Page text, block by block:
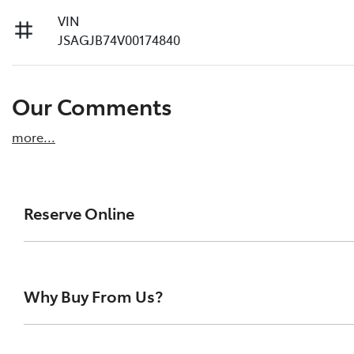
VIN
JSAGJB74V00174840
Our Comments
more...
Reserve Online
We're all living busy lives! At Melville Toyota,
of our vehicles the moment you find it. We get
ensure you get a chance, you can simply reserve
Why Buy From Us?